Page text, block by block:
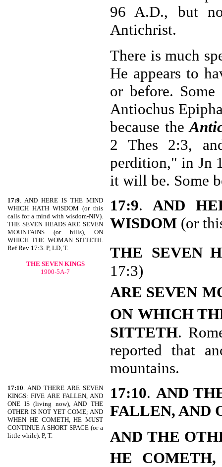
96 A.D., but
Antichrist.
There is much
He appears to
or before.
Antiochus
because the
2 Thes 2:3,
perdition," in Jn
it will be. Some
17:9. AND HERE IS THE MIND
WHICH HATH WISDOM (or this
calls for a mind with wisdom-NIV).
THE SEVEN HEADS ARE SEVEN
MOUNTAINS (or hills), ON
WHICH THE WOMAN SITTETH.
Ref Rev 17:3. P, LD, T.
THE SEVEN KINGS
1900-5A-7
17:9.AND
WISDOM (or
THE SEVEN
17:3)
ARE SEVEN
ON WHICH
SITTETH.
reported that
mountains.
17:10. AND THERE ARE SEVEN
KINGS: FIVE ARE FALLEN, AND
ONE IS (living now), AND THE
OTHER IS NOT YET COME; AND
WHEN HE COMETH, HE MUST
CONTINUE A SHORT SPACE (or a
little while). P, T.
17:10. AND
FALLEN, AND
AND THE
HE